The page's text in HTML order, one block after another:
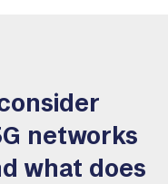
networks
what does